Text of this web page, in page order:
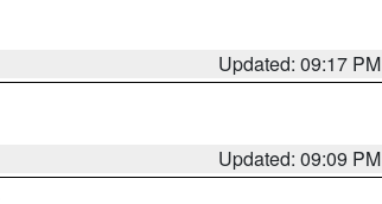
Updated: 09:17 PM
Updated: 09:09 PM